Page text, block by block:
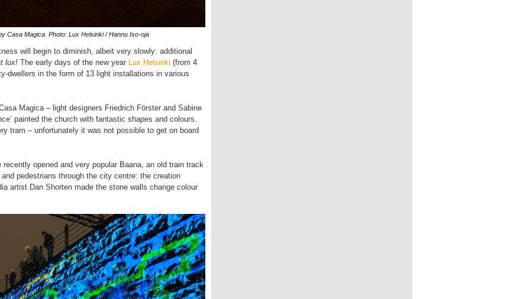
Casa Magica. Photo: Lux Helsinki / Hannu Iso-oja
will begin to diminish, albeit very slowly: additional
lux! The early days of the new year Lux Helsinki (from 4
dwellers in the form of 13 light installations in various
Magica – light designers Friedrich Förster and Sabine
painted the church with fantastic shapes and colours.
tram – unfortunately it was not possible to get on board
opened and very popular Baana, an old train track
pedestrians through the city centre: the creation
artist Dan Shorten made the stone walls change colour